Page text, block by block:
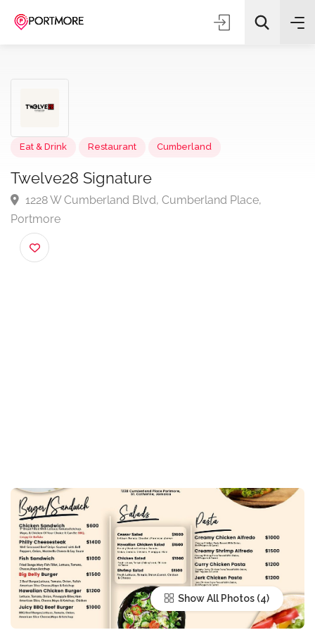
Twelve28 Signature
1228 W Cumberland Blvd, Cumberland Place,
Portmore
Show All Photos